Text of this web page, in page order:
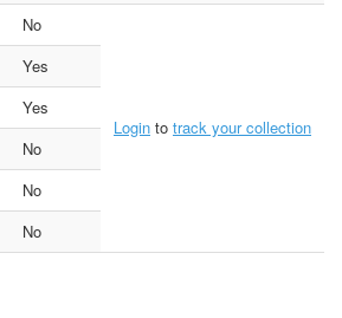
No
Login to track your collection
Yes
Yes
No
No
No